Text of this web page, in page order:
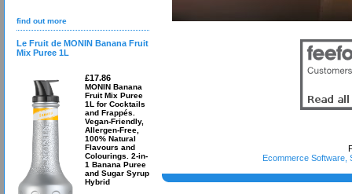
find out more
Le Fruit de MONIN Banana Fruit
Mix Puree 1L
£17.86
MONIN Banana
Fruit Mix Puree
1L for Cocktails
and Frappés.
Vegan-Friendly,
Allergen-Free,
100% Natural
Flavours and
Colourings. 2-in-
1 Banana Puree
and Sugar Syrup
Hybrid
Ecommerce Software,